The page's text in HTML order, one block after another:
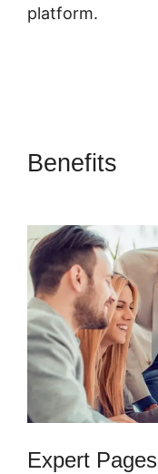
platform.
Benefits
Expert Pages